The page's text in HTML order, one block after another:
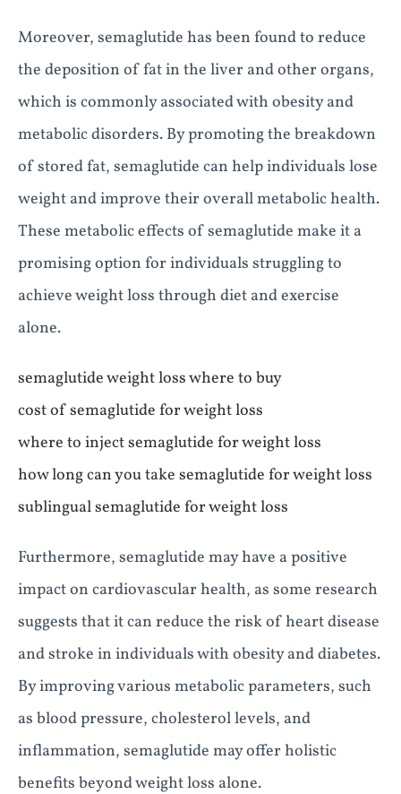
Moreover, semaglutide has been found to reduce
the deposition of fat in the liver and other organs,
which is commonly associated with obesity and
metabolic disorders. By promoting the breakdown
of stored fat, semaglutide can help individuals lose
weight and improve their overall metabolic health.
These metabolic effects of semaglutide make it a
promising option for individuals struggling to
achieve weight loss through diet and exercise
alone.
semaglutide weight loss where to buy
cost of semaglutide for weight loss
where to inject semaglutide for weight loss
how long can you take semaglutide for weight loss
sublingual semaglutide for weight loss
Furthermore, semaglutide may have a positive
impact on cardiovascular health, as some research
suggests that it can reduce the risk of heart disease
and stroke in individuals with obesity and diabetes.
By improving various metabolic parameters, such
as blood pressure, cholesterol levels, and
inflammation, semaglutide may offer holistic
benefits beyond weight loss alone.